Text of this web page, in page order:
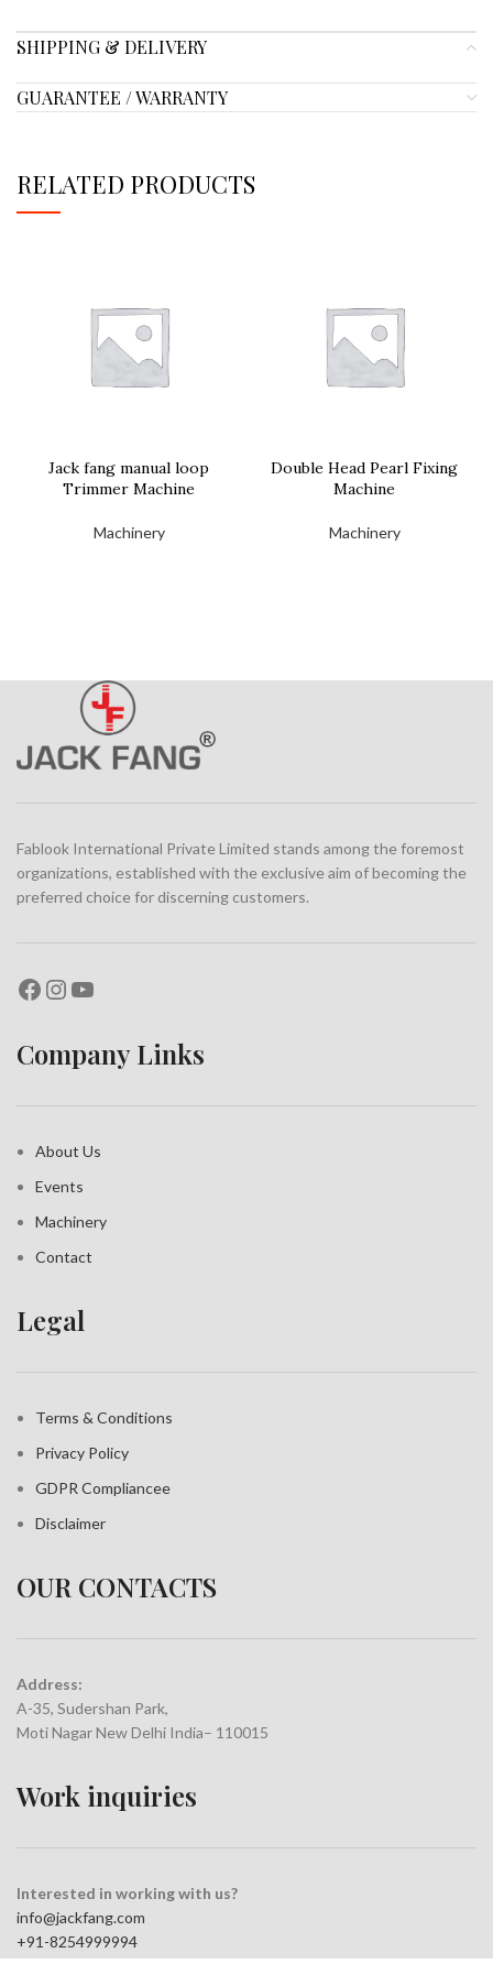
SHIPPING & DELIVERY
GUARANTEE / WARRANTY
RELATED PRODUCTS
Jack fang manual loop
Trimmer Machine
Machinery
Double Head Pearl Fixing
Machine
Machinery
Fablook International Private Limited stands among the foremost
organizations, established with the exclusive aim of becoming the
preferred choice for discerning customers.
Company Links
About Us
Events
Machinery
Contact
Legal
Terms & Conditions
Privacy Policy
GDPR Compliancee
Disclaimer
OUR CONTACTS
Address:
A-35, Sudershan Park,
Moti Nagar New Delhi India– 110015
Work inquiries
Interested in working with us?
info@jackfang.com
+91-8254999994